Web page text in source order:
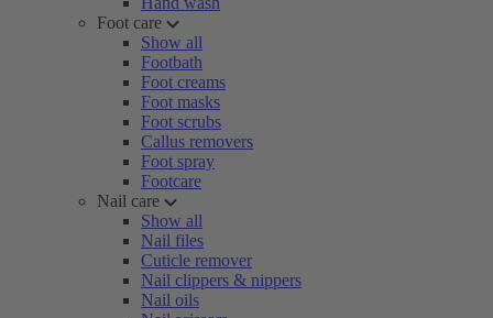
Foot care
Show all
Footbath
Foot creams
Foot masks
Foot scrubs
Callus removers
Foot spray
Footcare
Nail care
Show all
Nail files
Cuticle remover
Nail clippers & nippers
Nail oils